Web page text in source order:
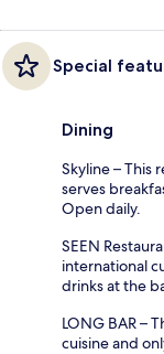
Special
Dining
Skyline – This
serves
Open daily.
SEEN
international
drinks at the
LONG BAR –
cuisine and